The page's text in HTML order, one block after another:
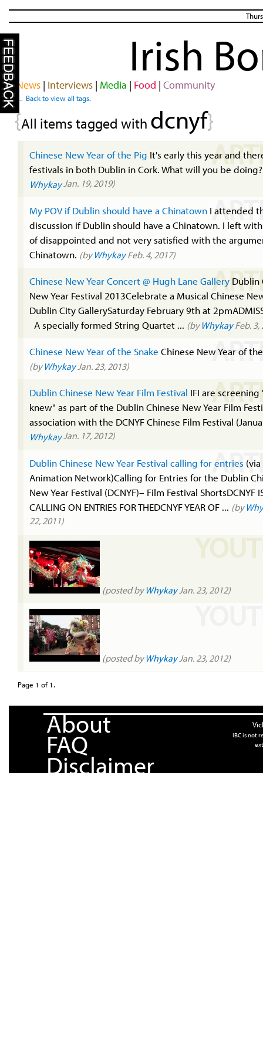
Irish
News| Interviews| Media | Food | Community
← Back to view all tags.
{All items tagged with dcnyf}
Chinese New Year of the Pig It's early this year and
festivals in both Dublin in Cork. What will you be
WhykayJan. 19, 2019)
My POV if Dublin should have a Chinatown I attended
discussion if Dublin should have a Chinatown. I left
of disappointed and not very satisfied with the
Chinatown. (by WhykayFeb. 4, 2017)
Chinese New Year Concert @ Hugh Lane Gallery Dublin
New Year Festival 2013Celebrate a Musical Chinese
Dublin City GallerySaturday February 9th at
A specially formed String Quartet ... (by WhykayFeb. 3,
Chinese New Year of the Snake Chinese New Year of
(by WhykayJan. 23, 2013)
Dublin Chinese New Year Film Festival IFI are screening
knew" as part of the Dublin Chinese New Year Film
association with the DCNYF Chinese Film Festival
WhykayJan. 17, 2012)
Dublin Chinese New Year Festival calling for entries
Animation Network)Calling for Entries for the Dublin
New Year Festival (DCNYF)– Film Festival ShortsDCNYF
CALLING ON ENTRIES FOR THEDCNYF YEAR OF ... (by
22, 2011)
(posted by WhykayJan. 23, 2012)
(posted by WhykayJan. 23, 2012)
Page 1 of 1.
About
FAQ
Disclaimer
IBC is not